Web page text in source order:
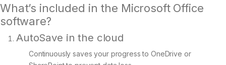
What’s included in the Microsoft Office
software?
AutoSave in the cloud
Continuously saves your progress to OneDrive or